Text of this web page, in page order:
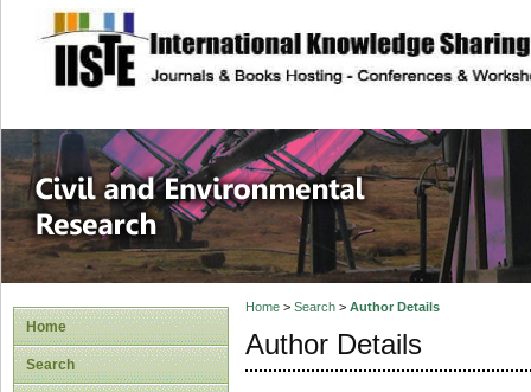
site description
Civil and
Home
Search
Home> Search> Author Details
Author Details